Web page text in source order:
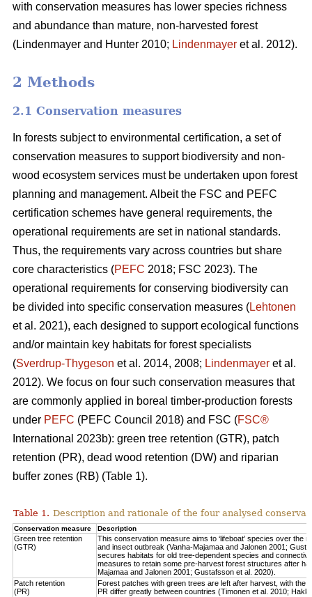
with conservation measures has lower species richness
and abundance than mature, non-harvested forest
(Lindenmayer and Hunter 2010; Lindenmayer et al. 2012).
2 Methods
2.1 Conservation measures
In forests subject to environmental certification, a set of
conservation measures to support biodiversity and non-
wood ecosystem services must be undertaken upon forest
planning and management. Albeit the FSC and PEFC
certification schemes have general requirements, the
operational requirements are set in national standards.
Thus, the requirements vary across countries but share
core characteristics (PEFC 2018; FSC 2023). The
operational requirements for conserving biodiversity can
be divided into specific conservation measures (Lehtonen
et al. 2021), each designed to support ecological functions
and/or maintain key habitats for forest specialists
(Sverdrup-Thygeson et al. 2014, 2008; Lindenmayer et al.
2012). We focus on four such conservation measures that
are commonly applied in boreal timber-production forests
under PEFC (PEFC Council 2018) and FSC (FSC®
International 2023b): green tree retention (GTR), patch
retention (PR), dead wood retention (DW) and riparian
buffer zones (RB) (Table 1).
Table 1. Description and rationale of the four analysed
Conservation measure Description
Green tree retention
(GTR)
This conservation measure aims to ‘lifeboat’ species over
and insect outbreak (Vanha-Majamaa and Jalonen 2001;
secures habitats for old tree-dependent species and
measures to retain some pre-harvest forest structures after
Majamaa and Jalonen 2001; Gustafsson et al. 2020).
Patch retention
(PR)
Forest patches with green trees are left after harvest, with the
PR differ greatly between countries (Timonen et al. 2010;